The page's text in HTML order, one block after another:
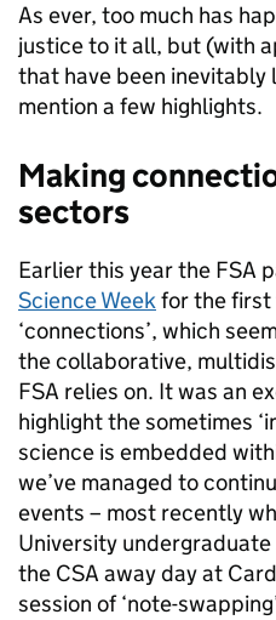
As ever, too much has
justice to it all, but (with
that have been
mention a few highlights.
Making
sectors
Earlier this year the FSA
Science Weekfor the first
‘connections’, which
the collaborative,
FSA relies on. It was an
highlight the sometimes
science is embedded
we’ve managed to
events – most recently
University
the CSA away day at
session of ‘note-